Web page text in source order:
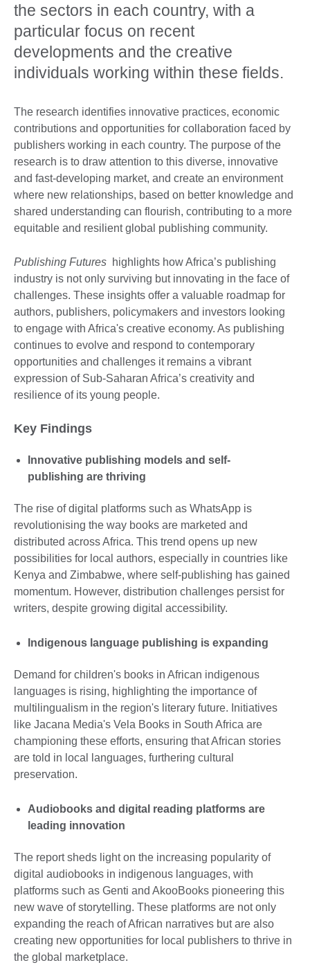
the sectors in each country, with a
particular focus on recent
developments and the creative
individuals working within these fields.
The research identifies innovative practices, economic
contributions and opportunities for collaboration faced by
publishers working in each country. The purpose of the
research is to draw attention to this diverse, innovative
and fast-developing market, and create an environment
where new relationships, based on better knowledge and
shared understanding can flourish, contributing to a more
equitable and resilient global publishing community.
Publishing Futures highlights how Africa’s publishing
industry is not only surviving but innovating in the face of
challenges. These insights offer a valuable roadmap for
authors, publishers, policymakers and investors looking
to engage with Africa's creative economy. As publishing
continues to evolve and respond to contemporary
opportunities and challenges it remains a vibrant
expression of Sub-Saharan Africa’s creativity and
resilience of its young people.
Key Findings
Innovative publishing models and self-
publishing are thriving
The rise of digital platforms such as WhatsApp is
revolutionising the way books are marketed and
distributed across Africa. This trend opens up new
possibilities for local authors, especially in countries like
Kenya and Zimbabwe, where self-publishing has gained
momentum. However, distribution challenges persist for
writers, despite growing digital accessibility.
Indigenous language publishing is expanding
Demand for children's books in African indigenous
languages is rising, highlighting the importance of
multilingualism in the region's literary future. Initiatives
like Jacana Media's Vela Books in South Africa are
championing these efforts, ensuring that African stories
are told in local languages, furthering cultural
preservation.
Audiobooks and digital reading platforms are
leading innovation
The report sheds light on the increasing popularity of
digital audiobooks in indigenous languages, with
platforms such as Genti and AkooBooks pioneering this
new wave of storytelling. These platforms are not only
expanding the reach of African narratives but are also
creating new opportunities for local publishers to thrive in
the global marketplace.